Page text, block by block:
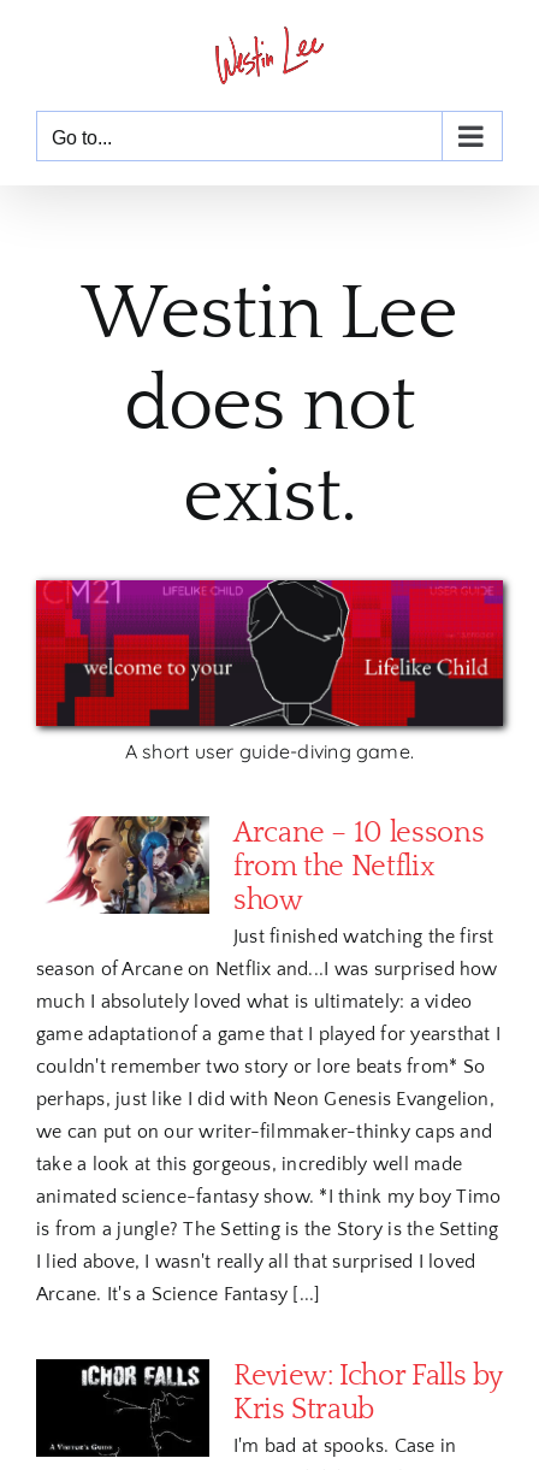
Go to...
Westin Lee
does not
exist.
A short user guide-diving game.
Arcane – 10 lessons
from the Netflix
show
Just finished watching the first
season of Arcane on Netflix and...I was surprised how
much I absolutely loved what is ultimately: a video
game adaptationof a game that I played for yearsthat I
couldn't remember two story or lore beats from* So
perhaps, just like I did with Neon Genesis Evangelion,
we can put on our writer-filmmaker-thinky caps and
take a look at this gorgeous, incredibly well made
animated science-fantasy show. *I think my boy Timo
is from a jungle? The Setting is the Story is the Setting
I lied above, I wasn't really all that surprised I loved
Arcane. It's a Science Fantasy [...]
Review: Ichor Falls by
Kris Straub
I'm bad at spooks. Case in